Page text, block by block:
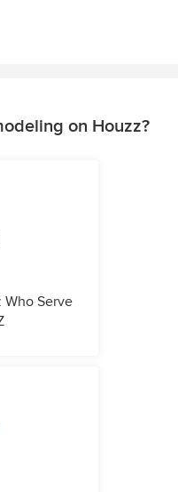
on Houzz?
Who Serve